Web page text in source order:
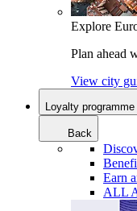
Explore
Plan ahead
View city
Loyalty programme
Back
Earn
ALL